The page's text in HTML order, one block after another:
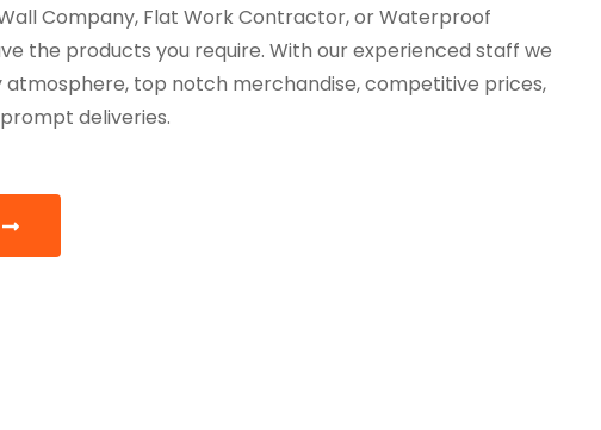
Company, Flat Work Contractor, or Waterproof
the products you require. With our experienced staff we
atmosphere, top notch merchandise, competitive prices,
deliveries.